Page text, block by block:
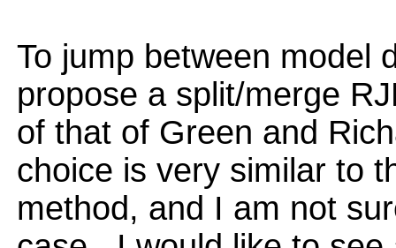
To jump between model
propose a split/merge
of that of Green and
choice is very similar to
method, and I am not